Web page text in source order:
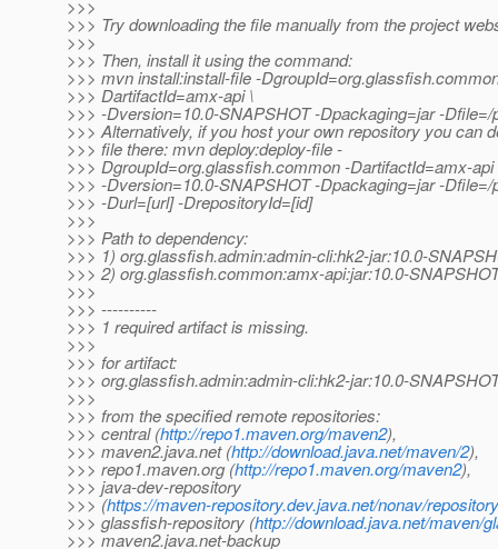
>>>
>>> Try downloading the file manually from the project
>>>
>>> Then, install it using the command:
>>> mvn install:install-file -
>>> DartifactId=amx-api \
>>> -Dversion=10.0-SNAPSHOT -Dpackaging=jar -Dfile=/
>>> Alternatively, if you host your own repository you can
>>> file there: mvn deploy:deploy-file -
>>> DgroupId=org.glassfish.common -DartifactId=amx-api
>>> -Dversion=10.0-SNAPSHOT -Dpackaging=jar -Dfile=/
>>> -Durl=[url] -DrepositoryId=[id]
>>>
>>> Path to dependency:
>>> 1) org.glassfish.admin:admin-cli:hk2-jar:10.0-
>>> 2) org.glassfish.common:amx-api:jar:10.0-
>>>
>>> ----------
>>> 1 required artifact is missing.
>>>
>>> for artifact:
>>> org.glassfish.admin:admin-cli:hk2-jar:10.0-
>>>
>>> from the specified remote repositories:
>>> central (http://repo1.maven.org/maven2),
>>> maven2.java.net (http://download.java.net/maven/2),
>>> repo1.maven.org (http://repo1.maven.org/maven2),
>>> java-dev-repository
>>> (https://maven-repository.dev.java.net/nonav/repository
>>> glassfish-repository (http://download.java.net/maven/
>>> maven2.java.net-backup